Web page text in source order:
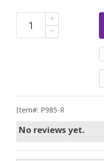
Item#: P985-R
No reviews yet.